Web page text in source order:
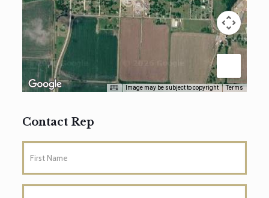
Image may be subject to copyright Terms
Contact Rep